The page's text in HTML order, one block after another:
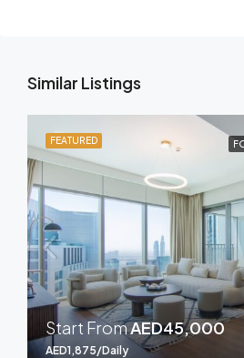
Similar Listings
FEATURED
Start FromAED45,000
AED1,875/Daily